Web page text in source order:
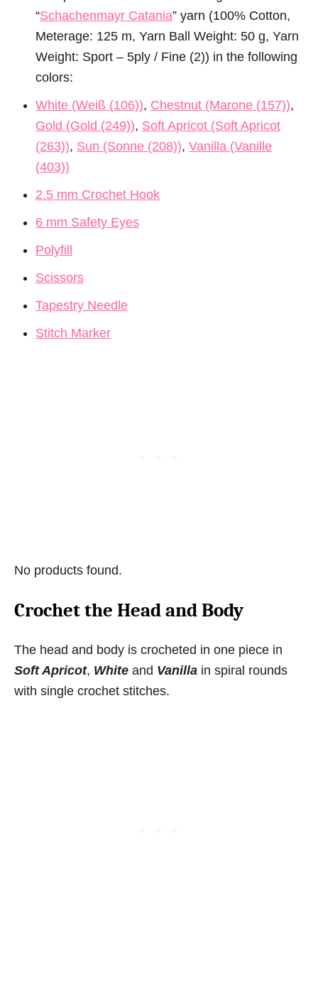
“Schachenmayr Catania” yarn (100% Cotton,
Meterage: 125 m, Yarn Ball Weight: 50 g, Yarn
Weight: Sport – 5ply / Fine (2)) in the following
colors:
White (Weiß (106)), Chestnut (Marone (157)),
Gold (Gold (249)), Soft Apricot (Soft Apricot
(263)), Sun (Sonne (208)), Vanilla (Vanille
(403))
2.5 mm Crochet Hook
6 mm Safety Eyes
Polyfill
Scissors
Tapestry Needle
Stitch Marker
No products found.
Crochet the Head and Body
The head and body is crocheted in one piece in
Soft Apricot, White and Vanilla in spiral rounds
with single crochet stitches.